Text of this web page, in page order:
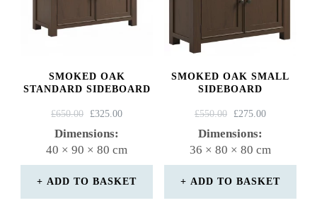
SMOKED OAK
STANDARD SIDEBOARD
£650.00
ORIGINAL
PRICE
£325.00CURRENT
Dimensions:
40 × 90 × 80 cm
ADD TO BASKET
SMOKED OAK SMALL
SIDEBOARD
£550.00
ORIGINAL
PRICE
£275.00CURRENT
Dimensions:
36 × 80 × 80 cm
ADD TO BASKET